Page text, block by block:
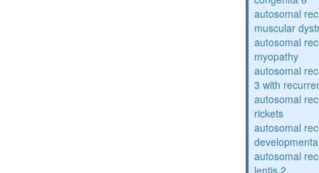
autosomal
muscular
autosomal
myopathy
autosomal
3 with
autosomal
rickets
autosomal
autosomal
lentis 2